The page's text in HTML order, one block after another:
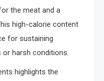
the meat and a
high-calorie content
for sustaining
or harsh conditions.
highlights the